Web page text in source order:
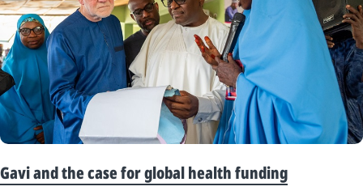
Gavi and the case for global health funding